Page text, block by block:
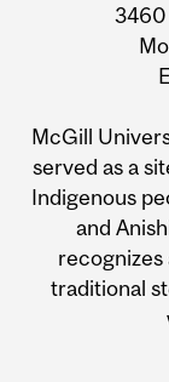
3460
McGill
served as a
Indigenous
and
recognizes
traditional